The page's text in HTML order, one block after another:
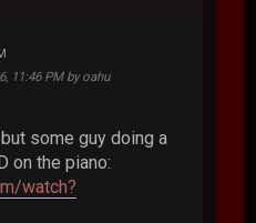
11:46 PM by oahu
some guy doing a
on the piano:
watch?